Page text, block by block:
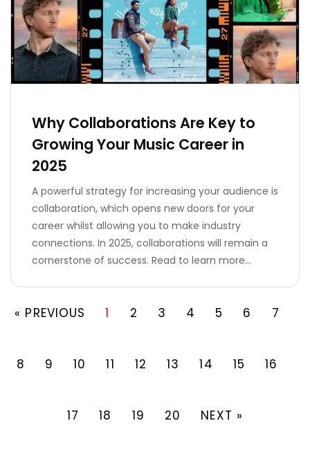
Why Collaborations Are Key to
Growing Your Music Career in
2025
A powerful strategy for increasing your audience is
collaboration, which opens new doors for your
career whilst allowing you to make industry
connections. In 2025, collaborations will remain a
cornerstone of success. Read to learn more…
« PREVIOUS 1 2 3 4 5 6 7
8 9 10 11 12 13 14 15 16
17 18 19 20 NEXT »